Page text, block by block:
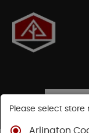
Please select store
Arlington